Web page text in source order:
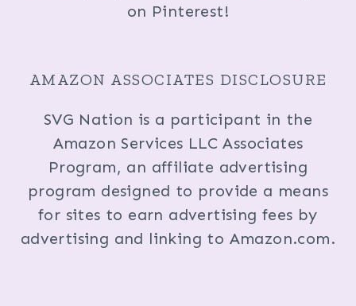
on Pinterest!
AMAZON ASSOCIATES DISCLOSURE
SVG Nation is a participant in the
Amazon Services LLC Associates
Program, an affiliate advertising
program designed to provide a means
for sites to earn advertising fees by
advertising and linking to Amazon.com.